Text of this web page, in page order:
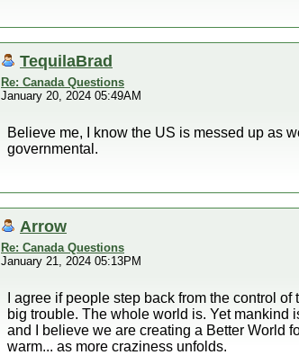
TequilaBrad
Re: Canada Questions
January 20, 2024 05:49AM
Believe me, I know the US is messed up as
governmental.
Arrow
Re: Canada Questions
January 21, 2024 05:13PM
I agree if people step back from the control
big trouble. The whole world is. Yet
and I believe we are creating a Better World
warm... as more craziness unfolds.